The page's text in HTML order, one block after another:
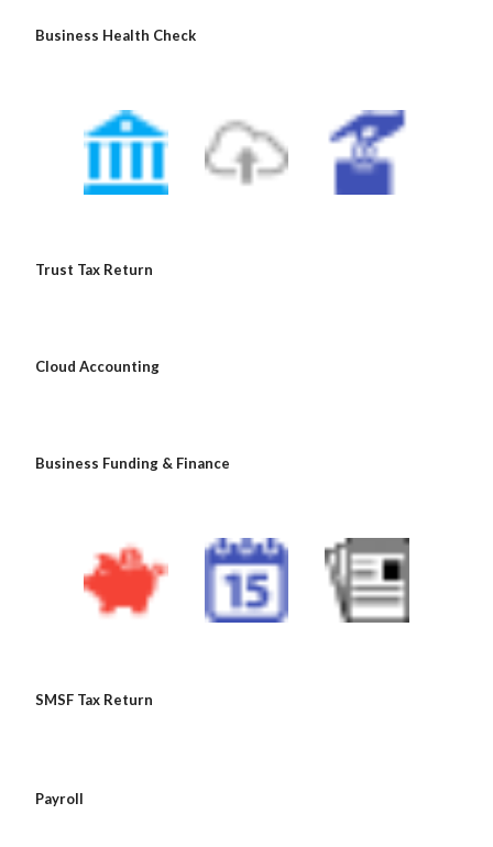
Business Health Check
Trust Tax Return
Cloud Accounting
Business Funding & Finance
SMSF Tax Return
Payroll